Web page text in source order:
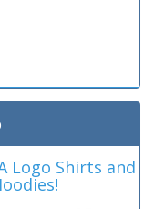
Logo Shirts and